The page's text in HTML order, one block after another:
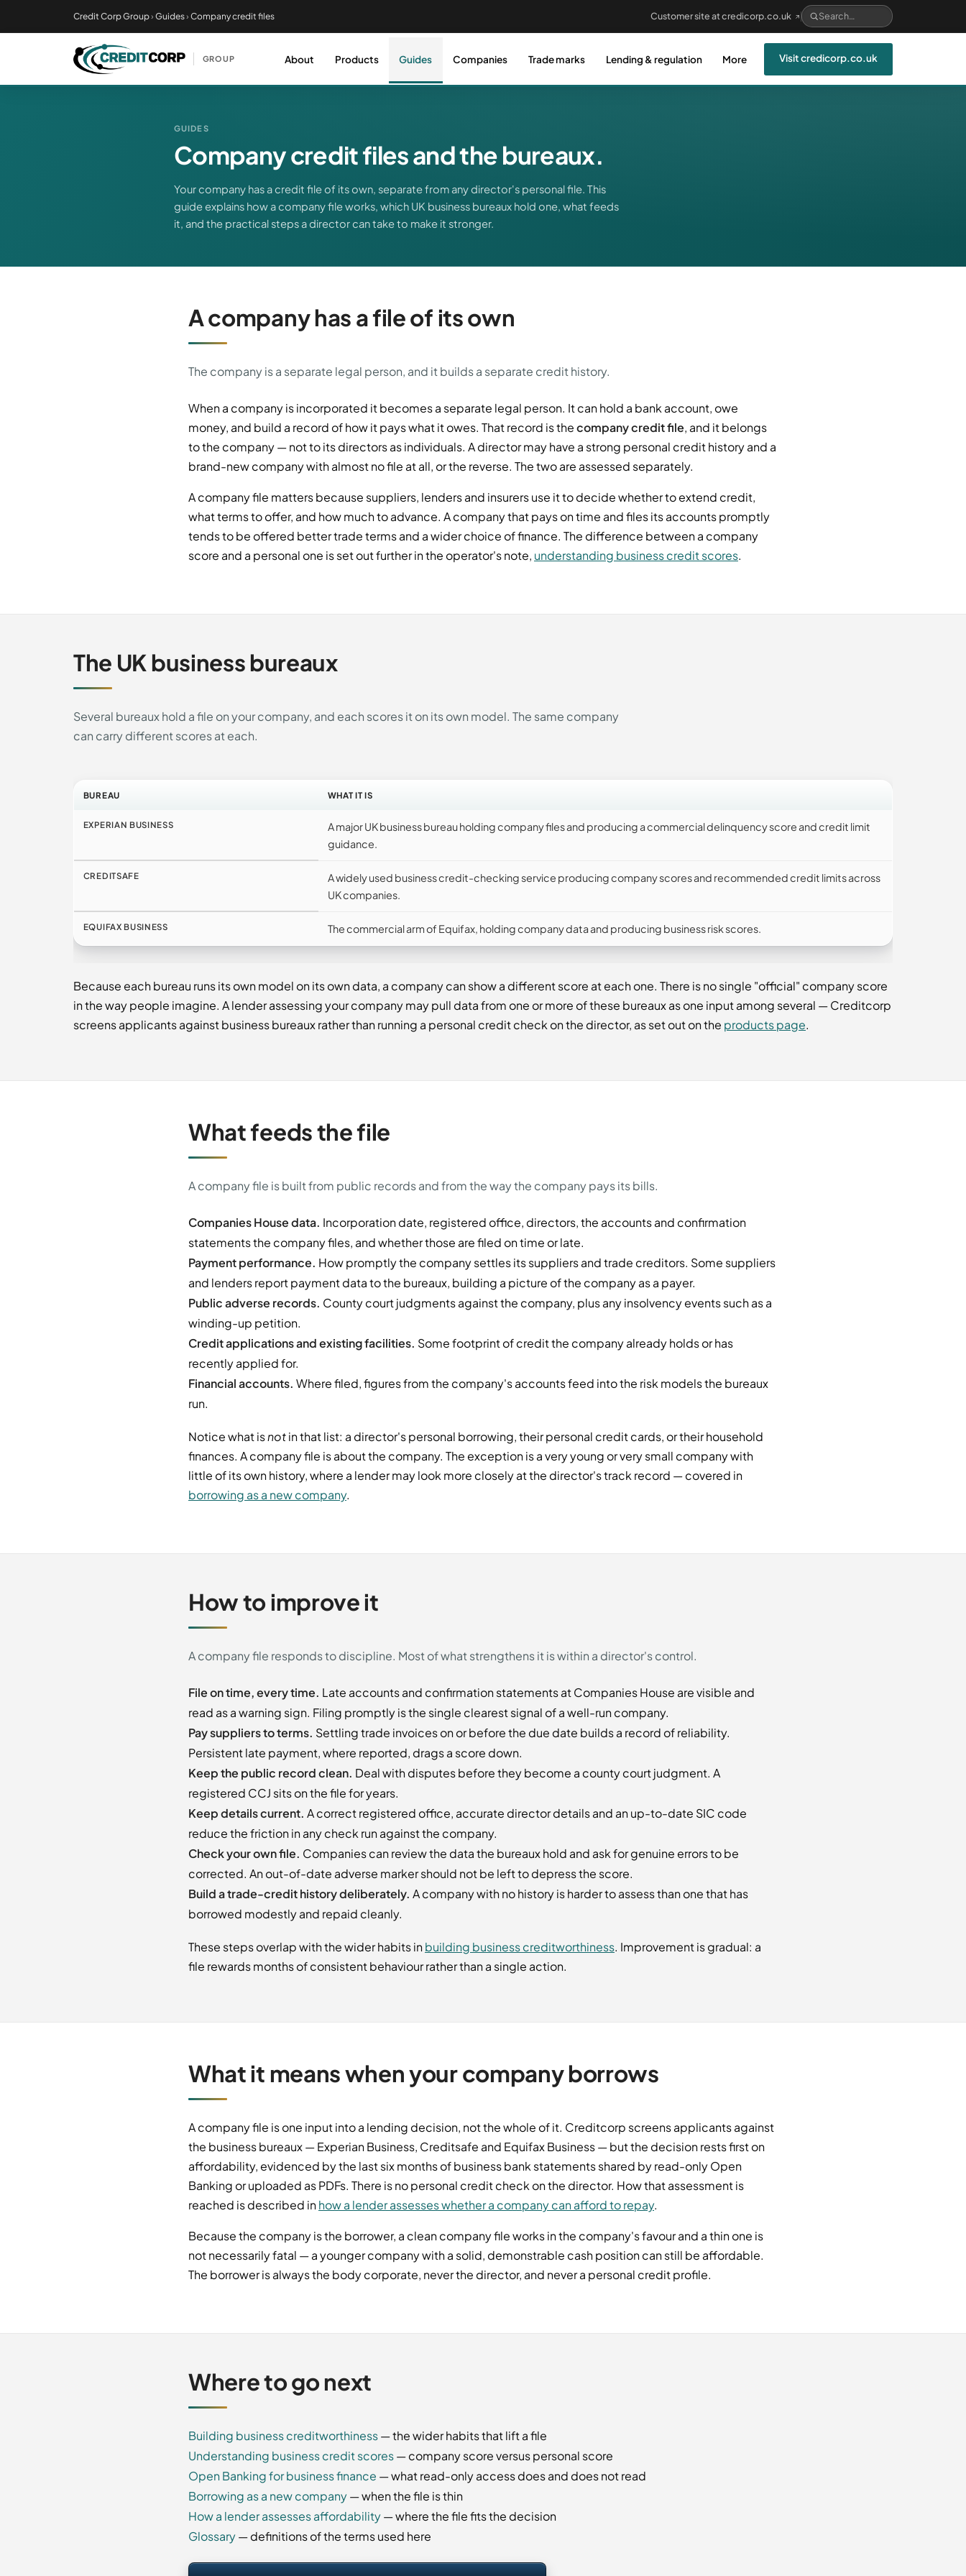
Credit Corp Group› Guides› Company credit files Customer site at credicorp.co.uk
GROUP About Products Guides Companies Trade marks Lending & regulation More Visit credicorp.co.uk
GUIDES
Company credit files and the bureaux.
Your company has a credit file of its own, separate from any director's personal file. This
guide explains how a company file works, which UK business bureaux hold one, what feeds
it, and the practical steps a director can take to make it stronger.
A company has a file of its own
The company is a separate legal person, and it builds a separate credit history.
When a company is incorporated it becomes a separate legal person. It can hold a bank account, owe
money, and build a record of how it pays what it owes. That record is thecompany credit file, and it belongs
to the company — not to its directors as individuals. A director may have a strong personal credit history and a
brand-new company with almost no file at all, or the reverse. The two are assessed separately.
A company file matters because suppliers, lenders and insurers use it to decide whether to extend credit,
what terms to offer, and how much to advance. A company that pays on time and files its accounts promptly
tends to be offered better trade terms and a wider choice of finance. The difference between a company
score and a personal one is set out further in the operator's note, understanding business credit scores.
The UK business bureaux
Several bureaux hold a file on your company, and each scores it on its own model. The same company
can carry different scores at each.
BUREAU WHAT IT IS
EXPERIAN BUSINESS
A major UK business bureau holding company files and producing a commercial delinquency score and credit limit
guidance.
CREDITSAFE
A widely used business credit-checking service producing company scores and recommended credit limits across
UK companies.
EQUIFAX BUSINESS The commercial arm of Equifax, holding company data and producing business risk scores.
Because each bureau runs its own model on its own data, a company can show a different score at each one. There is no single "official" company score
in the way people imagine. A lender assessing your company may pull data from one or more of these bureaux as one input among several — Creditcorp
screens applicants against business bureaux rather than running a personal credit check on the director, as set out on the products page.
What feeds the file
A company file is built from public records and from the way the company pays its bills.
Companies House data. Incorporation date, registered office, directors, the accounts and confirmation
statements the company files, and whether those are filed on time or late.
Payment performance. How promptly the company settles its suppliers and trade creditors. Some suppliers
and lenders report payment data to the bureaux, building a picture of the company as a payer.
Public adverse records. County court judgments against the company, plus any insolvency events such as a
winding-up petition.
Credit applications and existing facilities. Some footprint of credit the company already holds or has
recently applied for.
Financial accounts. Where filed, figures from the company's accounts feed into the risk models the bureaux
run.
Notice what isnotin that list: a director's personal borrowing, their personal credit cards, or their household
finances. A company file is about the company. The exception is a very young or very small company with
little of its own history, where a lender may look more closely at the director's track record — covered in
borrowing as a new company.
How to improve it
A company file responds to discipline. Most of what strengthens it is within a director's control.
File on time, every time. Late accounts and confirmation statements at Companies House are visible and
read as a warning sign. Filing promptly is the single clearest signal of a well-run company.
Pay suppliers to terms. Settling trade invoices on or before the due date builds a record of reliability.
Persistent late payment, where reported, drags a score down.
Keep the public record clean. Deal with disputes before they become a county court judgment. A
registered CCJ sits on the file for years.
Keep details current. A correct registered office, accurate director details and an up-to-date SIC code
reduce the friction in any check run against the company.
Check your own file. Companies can review the data the bureaux hold and ask for genuine errors to be
corrected. An out-of-date adverse marker should not be left to depress the score.
Build a trade-credit history deliberately. A company with no history is harder to assess than one that has
borrowed modestly and repaid cleanly.
These steps overlap with the wider habits inbuilding business creditworthiness. Improvement is gradual: a
file rewards months of consistent behaviour rather than a single action.
What it means when your company borrows
A company file is one input into a lending decision, not the whole of it. Creditcorp screens applicants against
the business bureaux — Experian Business, Creditsafe and Equifax Business — but the decision rests first on
affordability, evidenced by the last six months of business bank statements shared by read-only Open
Banking or uploaded as PDFs. There is no personal credit check on the director. How that assessment is
reached is described inhow a lender assesses whether a company can afford to repay.
Because the company is the borrower, a clean company file works in the company's favour and a thin one is
not necessarily fatal — a younger company with a solid, demonstrable cash position can still be affordable.
The borrower is always the body corporate, never the director, and never a personal credit profile.
Where to go next
Building business creditworthiness— the wider habits that lift a file
Understanding business credit scores— company score versus personal score
Open Banking for business finance — what read-only access does and does not read
Borrowing as a new company— when the file is thin
How a lender assesses affordability— where the file fits the decision
Glossary— definitions of the terms used here